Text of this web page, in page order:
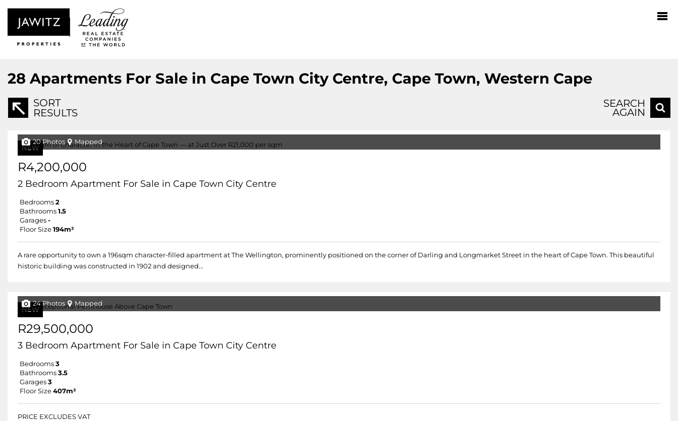
28 Apartments For Sale in Cape Town City Centre, Cape Town, Western Cape
SORT
RESULTS
SEARCH
AGAIN
NEW
20 Photos Mapped
R4,200,000
2 Bedroom Apartment For Sale in Cape Town City Centre
Bedrooms 2
Bathrooms 1.5
Garages -
Floor Size 194m²
A rare opportunity to own a 196sqm character-filled apartment at The Wellington, prominently positioned on the corner of Darling and Longmarket Street in the heart of Cape Town. This beautiful
historic building was constructed in 1902 and designed...
NEW
24 Photos Mapped
R29,500,000
3 Bedroom Apartment For Sale in Cape Town City Centre
Bedrooms 3
Bathrooms 3.5
Garages 3
Floor Size 407m²
PRICE EXCLUDES VAT